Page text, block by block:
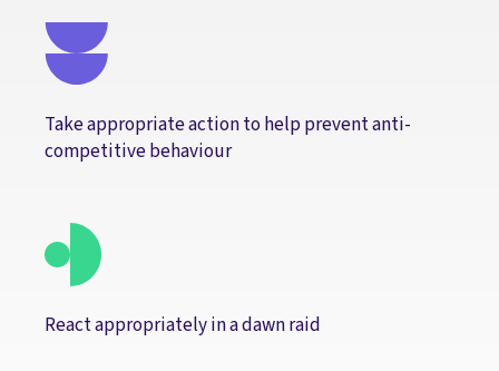
Take appropriate action to help prevent anti-
competitive behaviour
React appropriately in a dawn raid